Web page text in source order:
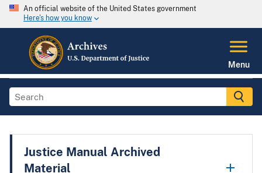
An official website of the United States government
Here's how you know
Menu
Justice Manual Archived
Material